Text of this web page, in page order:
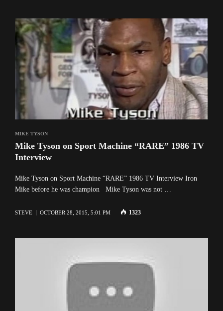
MIKE TYSON
Mike Tyson on Sport Machine “RARE” 1986 TV
Interview
Mike Tyson on Sport Machine “RARE” 1986 TV Interview Iron
Mike before he was champion Mike Tyson was not …
STEVE OCTOBER 28, 2015, 5:01 PM 1323